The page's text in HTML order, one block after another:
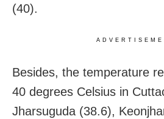
(40).
Besides, the temperature
40 degrees Celsius in
Jharsuguda (38.6),